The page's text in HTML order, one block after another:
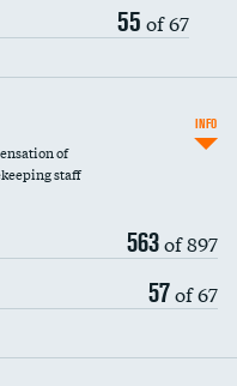
55 of 67
of
staff
563of 897
57of 67
INFO